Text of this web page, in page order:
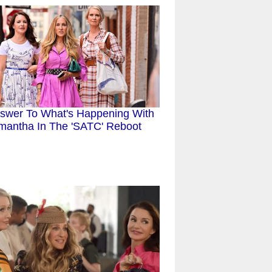
To What's Happening With
In The 'SATC' Reboot